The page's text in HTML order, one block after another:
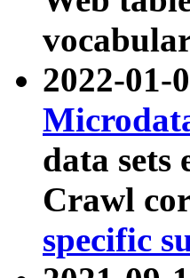
2022-01-
data sets
Crawl
specific